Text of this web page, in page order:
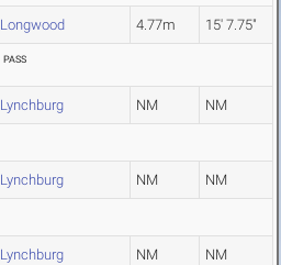
Longwood 4.77m 15' 7.75"
PASS
Lynchburg NM NM
Lynchburg NM NM
Lynchburg NM NM